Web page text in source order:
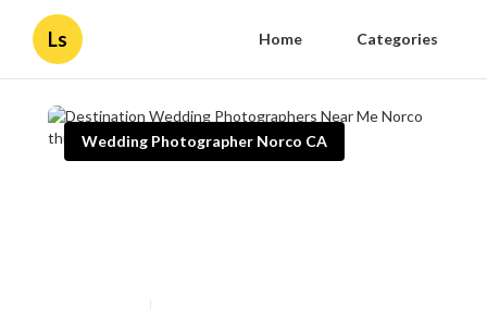
Ls Home Categories
Wedding Photographer Norco CA